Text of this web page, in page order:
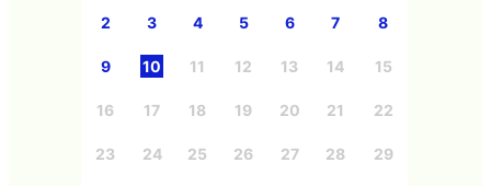
2 3 4 5 6 7 8
9 10 11 12 13 14 15
16 17 18 19 20 21 22
23 24 25 26 27 28 29